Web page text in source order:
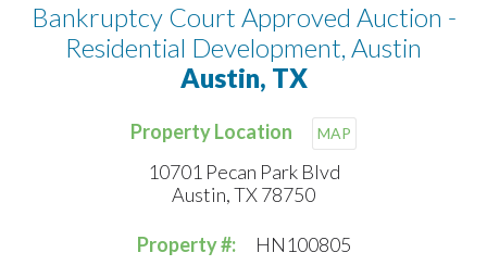
Bankruptcy Court Approved Auction -
Residential Development, Austin
Austin, TX
Property Location MAP
10701 Pecan Park Blvd
Austin, TX 78750
Property #: HN100805